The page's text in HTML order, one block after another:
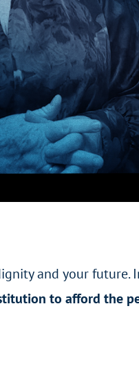
and your future.
to afford the